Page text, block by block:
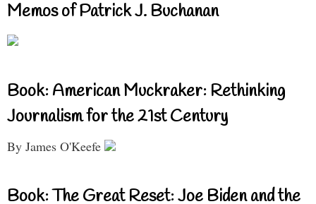
Memos of Patrick J. Buchanan
Book: American Muckraker: Rethinking
Journalism for the 21st Century
By James O'Keefe
Book: The Great Reset: Joe Biden and the